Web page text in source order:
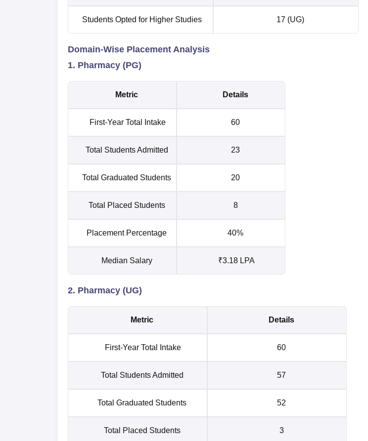
Students Opted for Higher Studies 17 (UG)
Domain-Wise Placement Analysis
1. Pharmacy (PG)
Metric Details
First-Year Total Intake 60
Total Students Admitted 23
Total Graduated Students 20
Total Placed Students 8
Placement Percentage 40%
Median Salary ₹3.18 LPA
2. Pharmacy (UG)
Metric Details
First-Year Total Intake 60
Total Students Admitted 57
Total Graduated Students 52
Total Placed Students 3